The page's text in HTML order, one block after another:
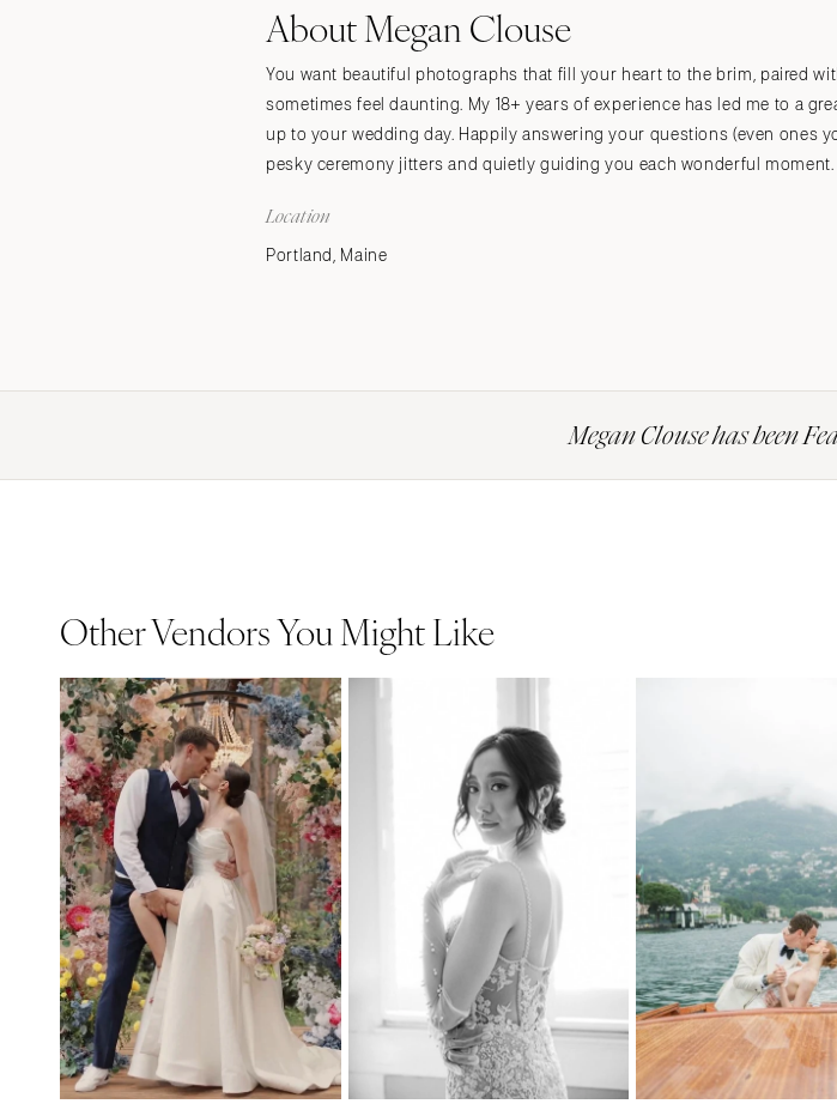
About Megan Clouse
You want beautiful photographs that fill your heart to the brim, paired
sometimes feel daunting. My 18+ years of experience has led me to a
up to your wedding day. Happily answering your questions (even ones
pesky ceremony jitters and quietly guiding you each wonderful
Location
Portland, Maine
Megan Clouse has been
Other Vendors You Might Like